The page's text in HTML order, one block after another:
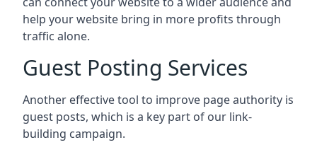
help your website bring in more profits through
traffic alone.
Guest Posting Services
Another effective tool to improve page authority is
guest posts, which is a key part of our link-
building campaign.